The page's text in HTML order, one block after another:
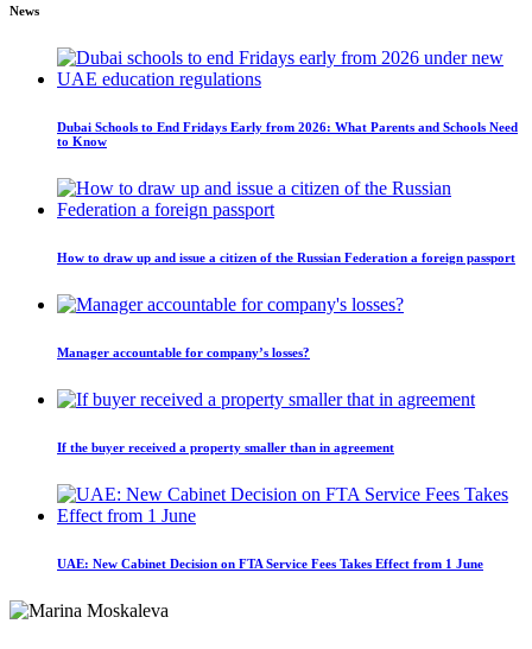
News
Dubai Schools to End Fridays Early from 2026: What Parents and Schools Need
to Know
How to draw up and issue a citizen of the Russian Federation a foreign passport
Manager accountable for company’s losses?
If the buyer received a property smaller than in agreement
UAE: New Cabinet Decision on FTA Service Fees Takes Effect from 1 June